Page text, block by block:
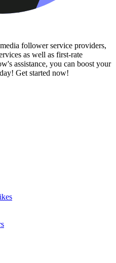
follower service providers,
as well as first-rate
assistance, you can boost your
Get started now!